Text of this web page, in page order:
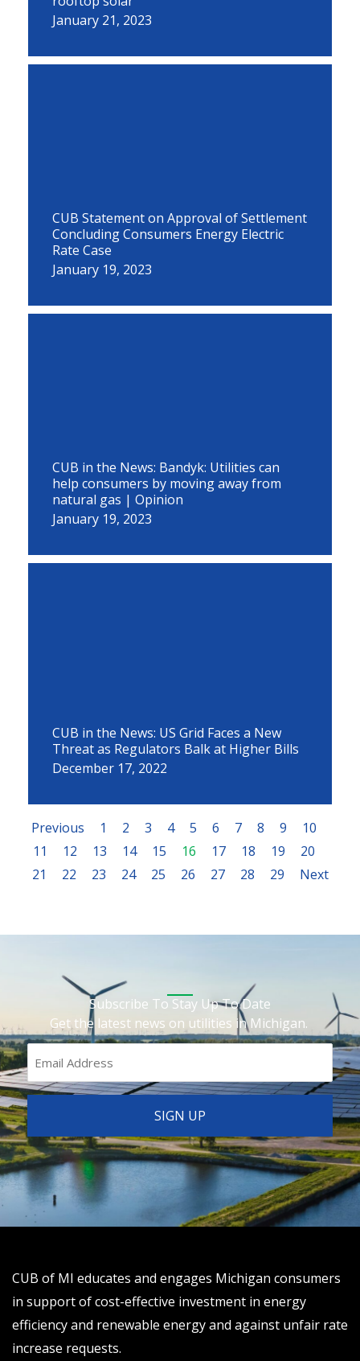
January 21, 2023
CUB Statement on Approval of Settlement
Concluding Consumers Energy Electric
Rate Case
January 19, 2023
CUB in the News: Bandyk: Utilities can
help consumers by moving away from
natural gas | Opinion
January 19, 2023
CUB in the News: US Grid Faces a New
Threat as Regulators Balk at Higher Bills
December 17, 2022
Previous 1 2 3 4 5 6 7 8 9
10
11
12 13 14 15 16 17 18 19
20
21
22 23 24 25 26 27 28 29 Next
Subscribe To Stay Up To Date
Get the latest news on utilities in Michigan.
CUB of MI educates and engages Michigan consumers
in support of cost-effective investment in energy
efficiency and renewable energy and against unfair rate
increase requests.